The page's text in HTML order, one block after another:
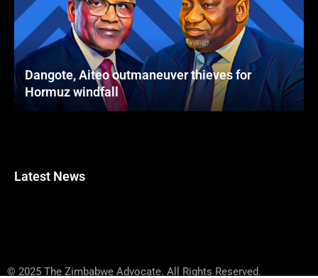
Dangote, Aiteo outmaneuver thieves for
Hormuz windfall
Latest News
© 2025 The Zimbabwe Advocate. All Rights Reserved.